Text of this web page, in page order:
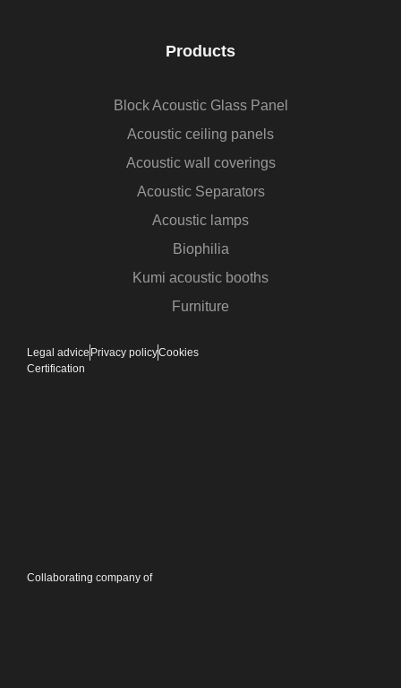
Products
Block Acoustic Glass Panel
Acoustic ceiling panels
Acoustic wall coverings
Acoustic Separators
Acoustic lamps
Biophilia
Kumi acoustic booths
Furniture
Collaborating company of
Legal advice Privacy policyCookies
Certification